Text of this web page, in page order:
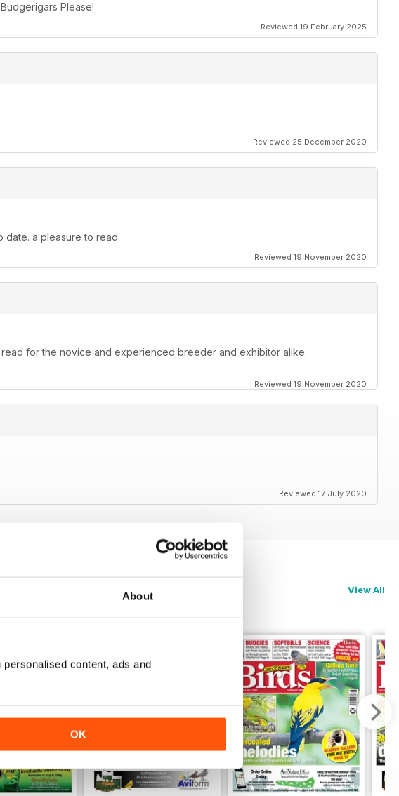
About
content, ads and
OK
Please!
Reviewed 19 February 2025
Reviewed 25 December 2020
date. a pleasure to read.
Reviewed 19 November 2020
for the novice and experienced breeder and exhibitor alike.
Reviewed 19 November 2020
Reviewed 17 July 2020
View All